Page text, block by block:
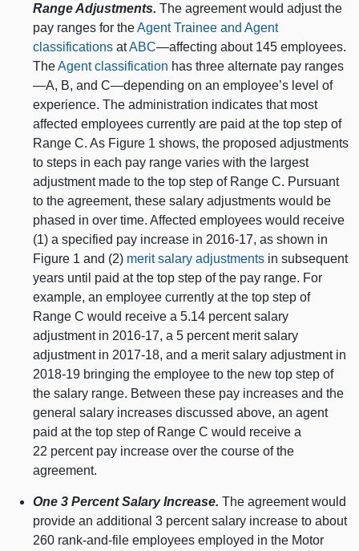
Range Adjustments. The agreement would adjust the
pay ranges for theAgent Trainee and Agent
classificationsatABC—affecting about 145 employees.
TheAgent classification has three alternate pay ranges
—A, B, and C—depending on an employee’s level of
experience. The administration indicates that most
affected employees currently are paid at the top step of
Range C. As Figure 1 shows, the proposed adjustments
to steps in each pay range varies with the largest
adjustment made to the top step of Range C. Pursuant
to the agreement, these salary adjustments would be
phased in over time. Affected employees would receive
(1) a specified pay increase in 2016‑17, as shown in
Figure 1 and (2) merit salary adjustments in subsequent
years until paid at the top step of the pay range. For
example, an employee currently at the top step of
Range C would receive a 5.14 percent salary
adjustment in 2016‑17, a 5 percent merit salary
adjustment in 2017‑18, and a merit salary adjustment in
2018‑19 bringing the employee to the new top step of
the salary range. Between these pay increases and the
general salary increases discussed above, an agent
paid at the top step of Range C would receive a
22 percent pay increase over the course of the
agreement.
One 3 Percent Salary Increase. The agreement would
provide an additional 3 percent salary increase to about
260 rank-and-file employees employed in the Motor